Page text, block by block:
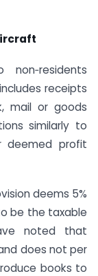
receipts
mail or goods
similarly to
deemed profit
deems 5%
be the taxable
noted that
does not per
books to